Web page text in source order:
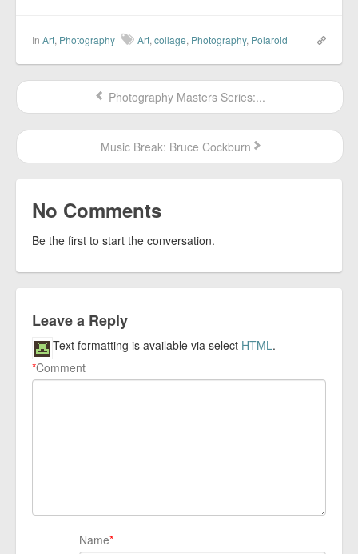
In Art, Photography Art, collage, Photography, Polaroid
Photography Masters Series:...
Music Break: Bruce Cockburn
No Comments
Be the first to start the conversation.
Leave a Reply
Comment
*
Text formatting is available via select HTML.
Name*